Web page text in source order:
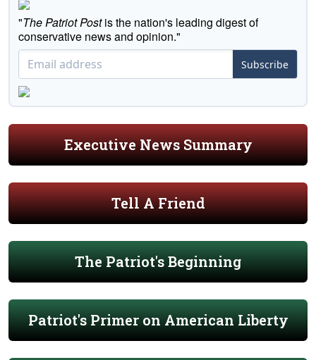
"The Patriot Postis the nation's leading digest of
conservative news and opinion."
Subscribe
Executive News Summary
Tell A Friend
The Patriot's Beginning
Patriot's Primer on American Liberty